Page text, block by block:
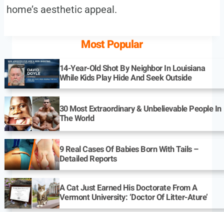
home’s aesthetic appeal.
Most Popular
14-Year-Old Shot By Neighbor In Louisiana
While Kids Play Hide And Seek Outside
30 Most Extraordinary & Unbelievable People In
The World
9 Real Cases Of Babies Born With Tails –
Detailed Reports
A Cat Just Earned His Doctorate From A
Vermont University: ‘Doctor Of Litter-Ature’